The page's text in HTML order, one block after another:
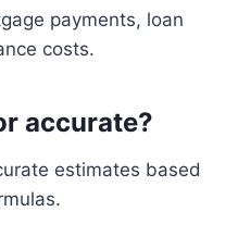
payments, loan
costs.
accurate?
estimates based